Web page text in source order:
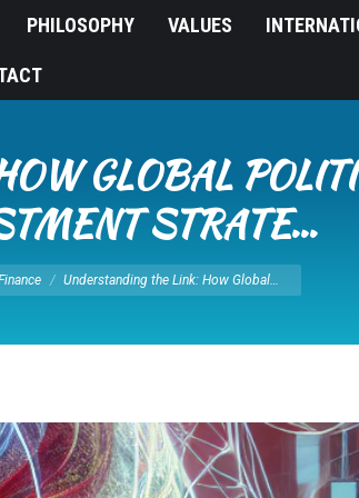
PHILOSOPHY VALUES
GLOBAL
STRATE…
Understanding the Link: How Global…